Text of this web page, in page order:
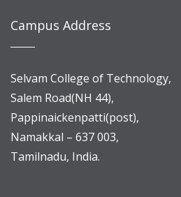
Campus Address
Selvam College of Technology,
Salem Road(NH 44),
Pappinaickenpatti(post),
Namakkal – 637 003,
Tamilnadu, India.